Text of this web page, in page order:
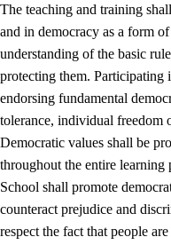
1. Core values of
1.1 Human dignity
1.2 Identity and
1.3 Critical thinking
The teaching and training
and in democracy as a form
understanding of the basic
protecting them. Participating
endorsing fundamental
tolerance, individual freedom
Democratic values shall be
throughout the entire learning
School shall promote
counteract prejudice and
respect the fact that people